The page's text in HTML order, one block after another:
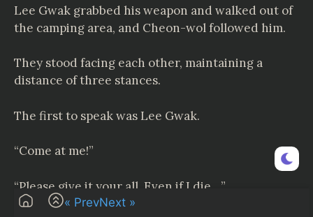
Next »
« Prev
Lee Gwak grabbed his weapon and walked out of
the camping area, and Cheon-wol followed him.
They stood facing each other, maintaining a
distance of three stances.
The first to speak was Lee Gwak.
“Come at me!”
“Please give it your all. Even if I die…”